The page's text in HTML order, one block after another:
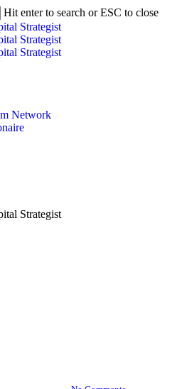
Hit enter to search or ESC to close
Network